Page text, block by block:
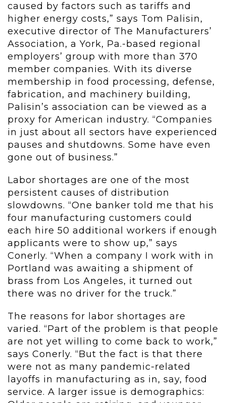
caused by factors such as tariffs and
higher energy costs,” says Tom Palisin,
executive director of The Manufacturers’
Association, a York, Pa.-based regional
employers’ group with more than 370
member companies. With its diverse
membership in food processing, defense,
fabrication, and machinery building,
Palisin’s association can be viewed as a
proxy for American industry. “Companies
in just about all sectors have experienced
pauses and shutdowns. Some have even
gone out of business.”
Labor shortages are one of the most
persistent causes of distribution
slowdowns. “One banker told me that his
four manufacturing customers could
each hire 50 additional workers if enough
applicants were to show up,” says
Conerly. “When a company I work with in
Portland was awaiting a shipment of
brass from Los Angeles, it turned out
there was no driver for the truck.”
The reasons for labor shortages are
varied. “Part of the problem is that people
are not yet willing to come back to work,”
says Conerly. “But the fact is that there
were not as many pandemic-related
layoffs in manufacturing as in, say, food
service. A larger issue is demographics: